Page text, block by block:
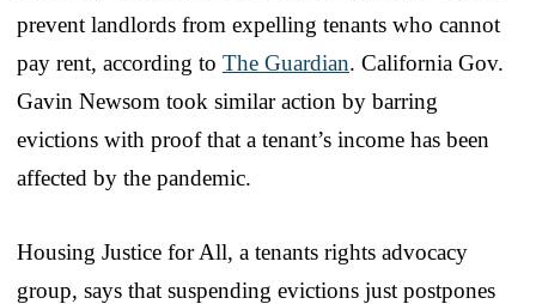
prevent landlords from expelling tenants who cannot
pay rent, according to The Guardian. California Gov.
Gavin Newsom took similar action by barring
evictions with proof that a tenant’s income has been
affected by the pandemic.
Housing Justice for All, a tenants rights advocacy
group, says that suspending evictions just postpones